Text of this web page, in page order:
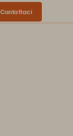
Contattaci